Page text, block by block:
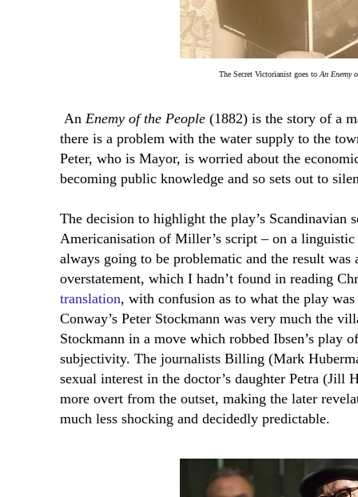
The Secret Victorianist goes toAn Enemy
An Enemy of the People (1882) is the story of a
there is a problem with the water supply to the
Peter, who is Mayor, is worried about the
becoming public knowledge and so sets out to
The decision to highlight the play’s Scandinavian
Americanisation of Miller’s script – on a
always going to be problematic and the result was
overstatement, which I hadn’t found in reading
translation, with confusion as to what the play
Conway’s Peter Stockmann was very much the
Stockmann in a move which robbed Ibsen’s play
subjectivity. The journalists Billing (Mark
sexual interest in the doctor’s daughter Petra (Jill
more overt from the outset, making the later
much less shocking and decidedly predictable.